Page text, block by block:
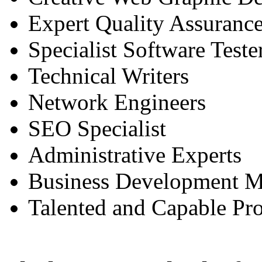
Expert Quality
Specialist Software
Technical Writers
Network Engineers
SEO Specialist
Administrative Experts
Business Development
Talented and Capable